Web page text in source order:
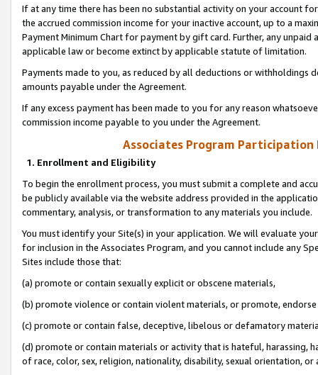
If at any time there has been no substantial activity on your account
the accrued commission income for your inactive account, up to a
Payment Minimum Chart for payment by gift card. Further, any
applicable law or become extinct by applicable statute of limitation.
Payments made to you, as reduced by all deductions or
amounts payable under the Agreement.
If any excess payment has been made to you for any reason
commission income payable to you under the Agreement.
Associates Program Participation
1. Enrollment and Eligibility
To begin the enrollment process, you must submit a complete and
be publicly available via the website address provided in the
commentary, analysis, or transformation to any materials you include.
You must identify your Site(s) in your application. We will evaluate
for inclusion in the Associates Program, and you cannot include any
Sites include those that:
(a) promote or contain sexually explicit or obscene materials,
(b) promote violence or contain violent materials, or promote,
(c) promote or contain false, deceptive, libelous or defamatory
(d) promote or contain materials or activity that is hateful, harassing,
of race, color, sex, religion, nationality, disability, sexual orientation, or